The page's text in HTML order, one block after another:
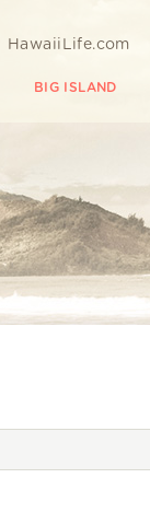
HawaiiLife.com
BIG ISLAND